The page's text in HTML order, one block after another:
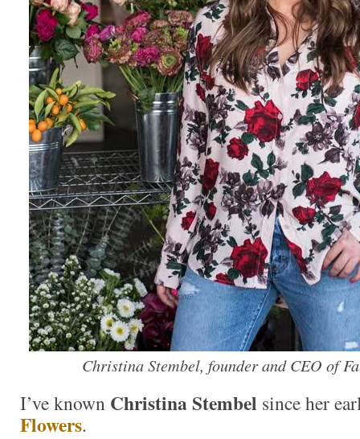
Christina Stembel, founder and CEO of
I’ve known Christina Stembel since her
Flowers.